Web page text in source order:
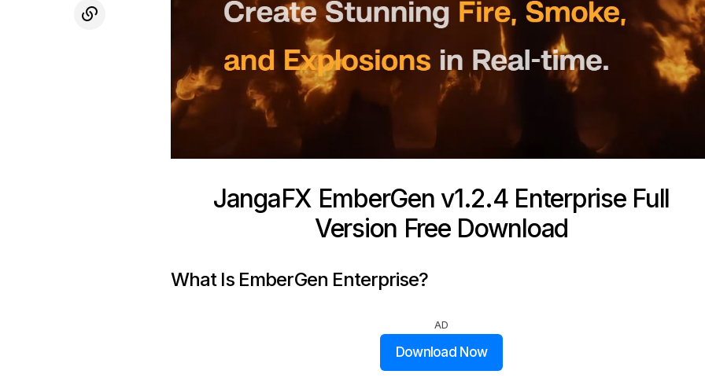
JangaFX EmberGen v1.2.4 Enterprise Full
Version Free Download
What Is EmberGen Enterprise?
AD
Download Now